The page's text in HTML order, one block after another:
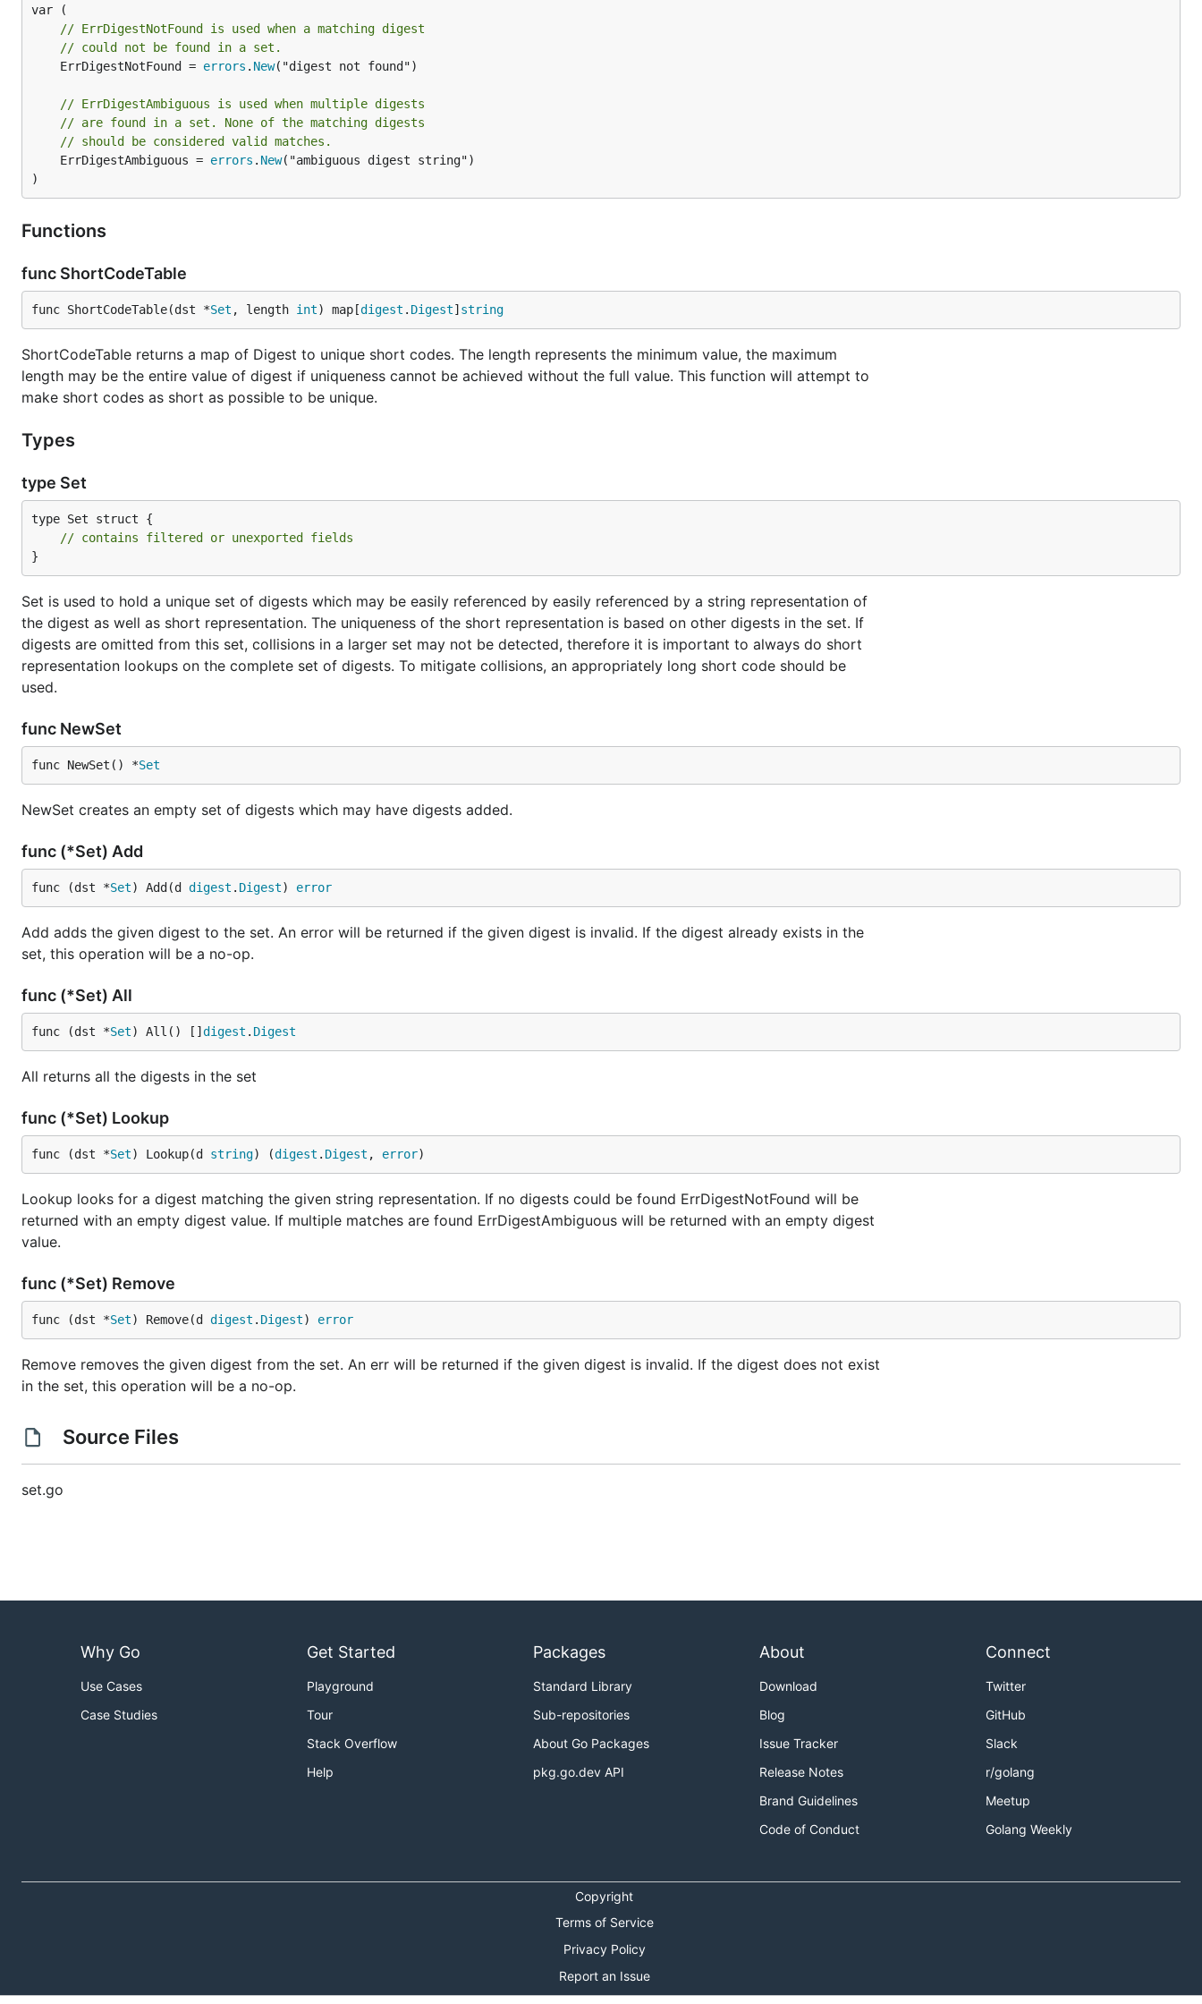
// ErrDigestNotFound is used when a matching digest
// could not be found in a set.
	ErrDigestNotFound =
errors . New("digest not found")
// ErrDigestAmbiguous is used when multiple digests
// are found in a set. None of the matching digests
// should be considered valid matches.
	ErrDigestAmbiguous =
errors . New("ambiguous digest string")
)
Functions
func ShortCodeTable
func ShortCodeTable(dst *Set , length int) map[digest . Digest] string
ShortCodeTable returns a map of Digest to unique short codes. The length represents the minimum value, the maximum
length may be the entire value of digest if uniqueness cannot be achieved without the full value. This function will attempt to
make short codes as short as possible to be unique.
Types
type Set
type Set struct {
// contains filtered or unexported fields
}
Set is used to hold a unique set of digests which may be easily referenced by easily referenced by a string representation of
the digest as well as short representation. The uniqueness of the short representation is based on other digests in the set. If
digests are omitted from this set, collisions in a larger set may not be detected, therefore it is important to always do short
representation lookups on the complete set of digests. To mitigate collisions, an appropriately long short code should be
used.
func NewSet
func NewSet() *Set
NewSet creates an empty set of digests which may have digests added.
func (*Set) Add
func (dst *Set) Add(d digest . Digest) error
Add adds the given digest to the set. An error will be returned if the given digest is invalid. If the digest already exists in the
set, this operation will be a no-op.
func (*Set) All
func (dst *Set) All() [] digest . Digest
All returns all the digests in the set
func (*Set) Lookup
func (dst *Set) Lookup(d string) (digest . Digest , error)
Lookup looks for a digest matching the given string representation. If no digests could be found ErrDigestNotFound will be
returned with an empty digest value. If multiple matches are found ErrDigestAmbiguous will be returned with an empty digest
value.
func (*Set) Remove
func (dst *Set) Remove(d digest . Digest) error
Remove removes the given digest from the set. An err will be returned if the given digest is invalid. If the digest does not exist
in the set, this operation will be a no-op.
Source Files
set.go
Why Go
Use Cases
Case Studies
Get Started
Playground
Tour
Stack Overflow
Help
Packages
Standard Library
Sub-repositories
About Go Packages
pkg.go.dev API
About
Download
Blog
Issue Tracker
Release Notes
Brand Guidelines
Code of Conduct
Connect
Twitter
GitHub
Slack
r/golang
Meetup
Golang Weekly
Copyright
Terms of Service
Privacy Policy
Report an Issue